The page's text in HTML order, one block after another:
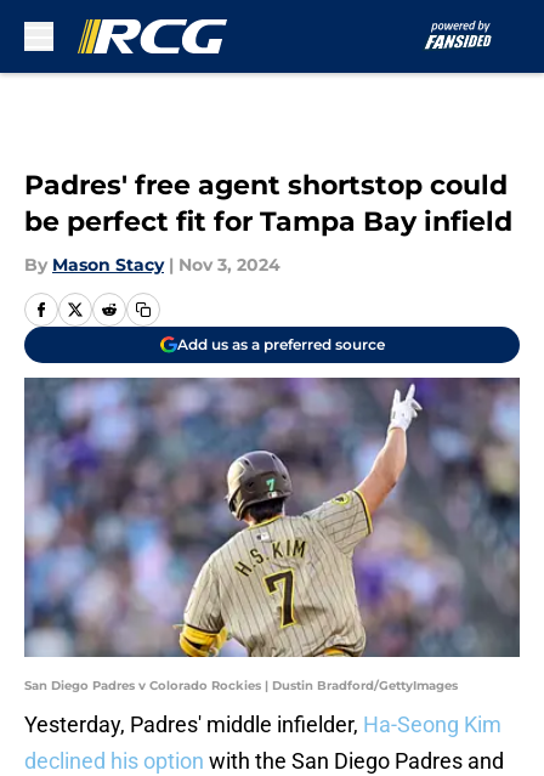
Padres' free agent shortstop could
be perfect fit for Tampa Bay infield
By Mason Stacy | Nov 3, 2024
Add us as a preferred source
San Diego Padres v Colorado Rockies | Dustin Bradford/GettyImages
Yesterday, Padres' middle infielder, Ha-Seong Kim
declined his option with the San Diego Padres and